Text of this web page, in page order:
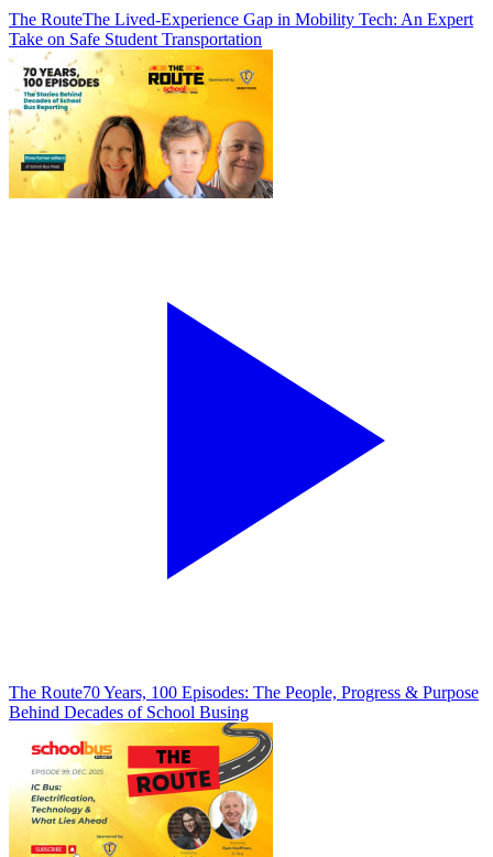
The RouteThe Lived-Experience Gap in Mobility Tech: An Expert
Take on Safe Student Transportation
The Route70 Years, 100 Episodes: The People, Progress & Purpose
Behind Decades of School Busing